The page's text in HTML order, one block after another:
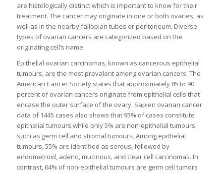
are histologically distinct which is important to know for their
treatment. The cancer may originate in one or both ovaries, as
well as in the nearby fallopian tubes or peritoneum. Diverse
types of ovarian cancers are categorized based on the
originating cell’s name.
Epithelial ovarian carcinomas, known as cancerous epithelial
tumours, are the most prevalent among ovarian cancers. The
American Cancer Society states that approximately 85 to 90
percent of ovarian cancers originate from epithelial cells that
encase the outer surface of the ovary. Sapien ovarian cancer
data of 1445 cases also shows that 95% of cases constitute
epithelial tumours while only 5% are non-epithelial tumours
such as germ cell and stromal tumours. Among epithelial
tumours, 55% are identified as serous, followed by
endometroid, adeno, mucinous, and clear cell carcinomas. In
contrast, 64% of non-epithelial tumours are germ cell tumors